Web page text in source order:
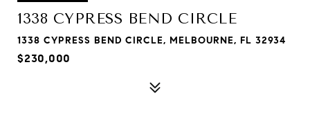
1338 CYPRESS BEND CIRCLE
1338 CYPRESS BEND CIRCLE, MELBOURNE, FL 32934
$230,000